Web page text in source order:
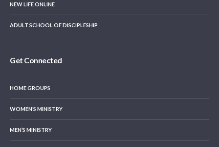
NEW LIFE ONLINE
ADULT SCHOOL OF DISCIPLESHIP
Get Connected
HOME GROUPS
WOMEN’S MINISTRY
MEN’S MINISTRY